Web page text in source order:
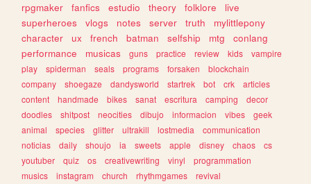
rpgmaker
fanfics estudio theory folklore
live
superheroes
vlogs notes server truth
mylittlepony
character
ux french batman selfship mtg
conlang
performance
musicas guns practice review kids
vampire
play
spiderman seals programs forsaken
blockchain
company
shoegaze dandysworld startrek bot crk
articles
content
handmade bikes sanat escritura camping
decor
doodles
shitpost neocities dibujo informacion vibes
geek
animal
species glitter ultrakill lostmedia
communication
noticias
daily shoujo ia sweets apple disney chaos
cs
youtuber
quiz os creativewriting vinyl
programmation
musics
instagram church rhythmgames
revival